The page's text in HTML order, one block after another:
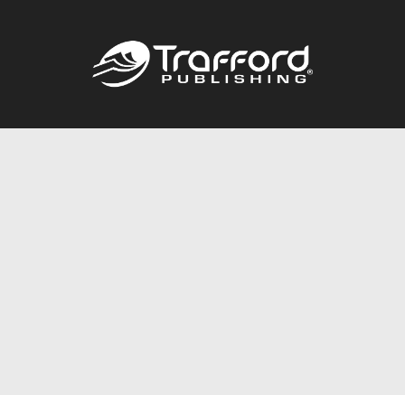
Call844.688.6899